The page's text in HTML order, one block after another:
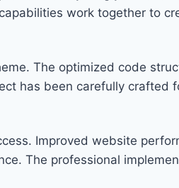
work together to
The optimized code
has been carefully crafted
Improved website
The professional